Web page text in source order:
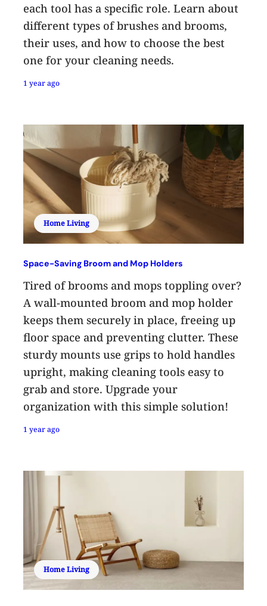
each tool has a specific role. Learn about
different types of brushes and brooms,
their uses, and how to choose the best
one for your cleaning needs.
1 year ago
Home Living
Space-Saving Broom and Mop Holders
Tired of brooms and mops toppling over?
A wall-mounted broom and mop holder
keeps them securely in place, freeing up
floor space and preventing clutter. These
sturdy mounts use grips to hold handles
upright, making cleaning tools easy to
grab and store. Upgrade your
organization with this simple solution!
1 year ago
Home Living